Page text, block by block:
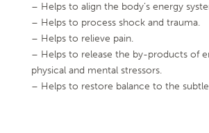
– Helps to align the body’s energy
– Helps to process shock and trauma.
– Helps to relieve pain.
– Helps to release the by-products of
physical and mental stressors.
– Helps to restore balance to the